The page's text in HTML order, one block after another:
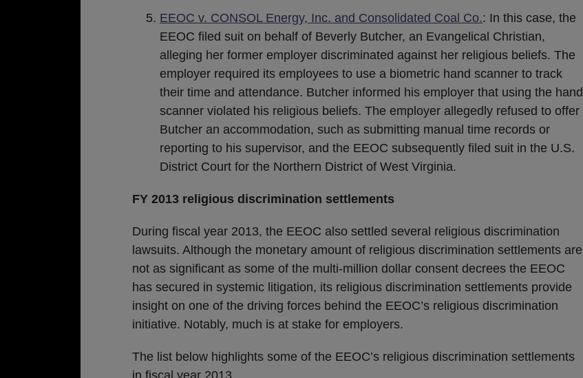
EEOC v. CONSOL Energy, Inc. and Consolidated Coal Co.: In this case, the
EEOC filed suit on behalf of Beverly Butcher, an Evangelical Christian,
alleging her former employer discriminated against her religious beliefs. The
employer required its employees to use a biometric hand scanner to track
their time and attendance. Butcher informed his employer that using the hand
scanner violated his religious beliefs. The employer allegedly refused to offer
Butcher an accommodation, such as submitting manual time records or
reporting to his supervisor, and the EEOC subsequently filed suit in the U.S.
District Court for the Northern District of West Virginia.
FY 2013 religious discrimination settlements
During fiscal year 2013, the EEOC also settled several religious discrimination
lawsuits. Although the monetary amount of religious discrimination settlements are
not as significant as some of the multi-million dollar consent decrees the EEOC
has secured in systemic litigation, its religious discrimination settlements provide
insight on one of the driving forces behind the EEOC’s religious discrimination
initiative. Notably, much is at stake for employers.
The list below highlights some of the EEOC’s religious discrimination settlements
in fiscal year 2013.